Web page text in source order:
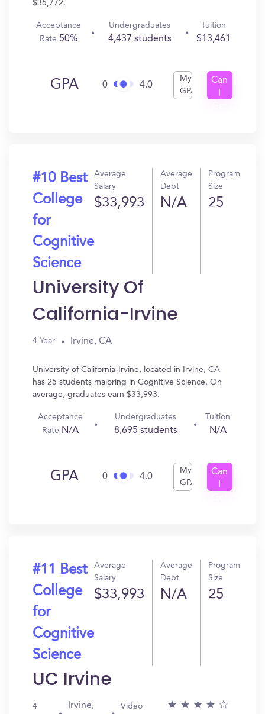
$35,772.
Acceptance
Rate 50%
Undergraduates
4,437 students
Tuition
$13,461
GPA 0 4.0
My
GPA
Can
#10 Best
College
for
Cognitive
Science
Average
Salary
$33,993
Average
Debt
N/A
Program
Size
25
University Of
California-Irvine
4 Year Irvine, CA
University of California-Irvine, located in Irvine, CA
has 25 students majoring in Cognitive Science. On
average, graduates earn $33,993.
Acceptance
Rate N/A
Undergraduates
8,695 students
Tuition
N/A
GPA 0 4.0
My
GPA
Can
#11 Best
College
for
Cognitive
Science
Average
Salary
$33,993
Average
Debt
N/A
Program
Size
25
UC Irvine
4
Irvine,
Video